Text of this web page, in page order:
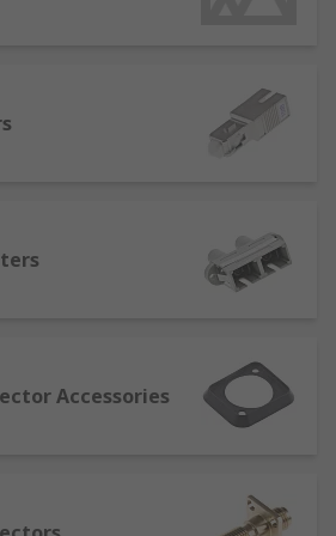
– commonly used for data
- very common types of
usually found in most
one line ahead of the key
Accessories